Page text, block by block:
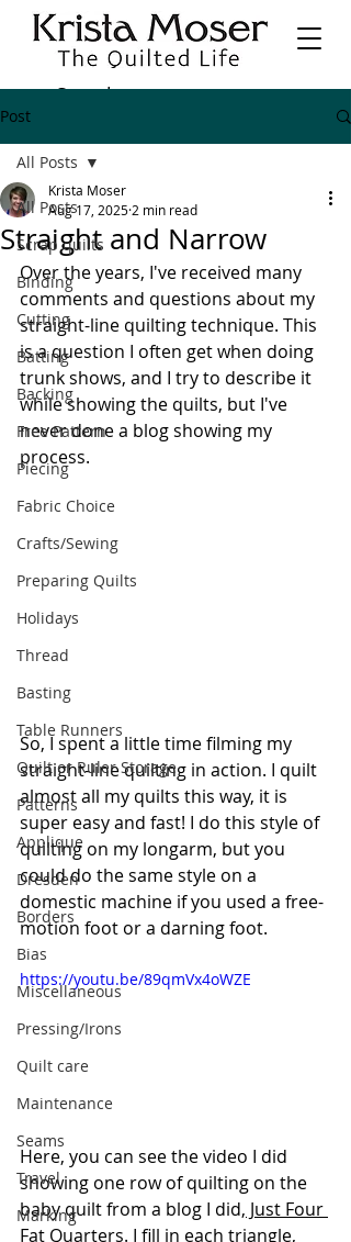
Post
All Posts
Scrap quilts
Binding
Cutting
Batting
Backing
Free Pattern
Piecing
Fabric Choice
Crafts/Sewing
Preparing Quilts
Holidays
Thread
Basting
Table Runners
Quilt or Ruler Storage
Patterns
Applique
Dresden
Borders
Bias
Miscellaneous
Pressing/Irons
Quilt care
Maintenance
Seams
Travel
Marking
All Posts
Straight and Narrow
Krista Moser
Aug 17, 2025 2 min read
Over the years, I've received many
comments and questions about my
straight-line quilting technique. This
is a question I often get when doing
trunk shows, and I try to describe it
while showing the quilts, but I've
never done a blog showing my
process.
So, I spent a little time filming my
straight-line quilting in action. I quilt
almost all my quilts this way, it is
super easy and fast! I do this style of
quilting on my longarm, but you
could do the same style on a
domestic machine if you used a free-
motion foot or a darning foot.
https://youtu.be/89qmVx4oWZE
Here, you can see the video I did
showing one row of quilting on the
baby quilt from a blog I did, Just Four
Fat Quarters. I fill in each triangle,